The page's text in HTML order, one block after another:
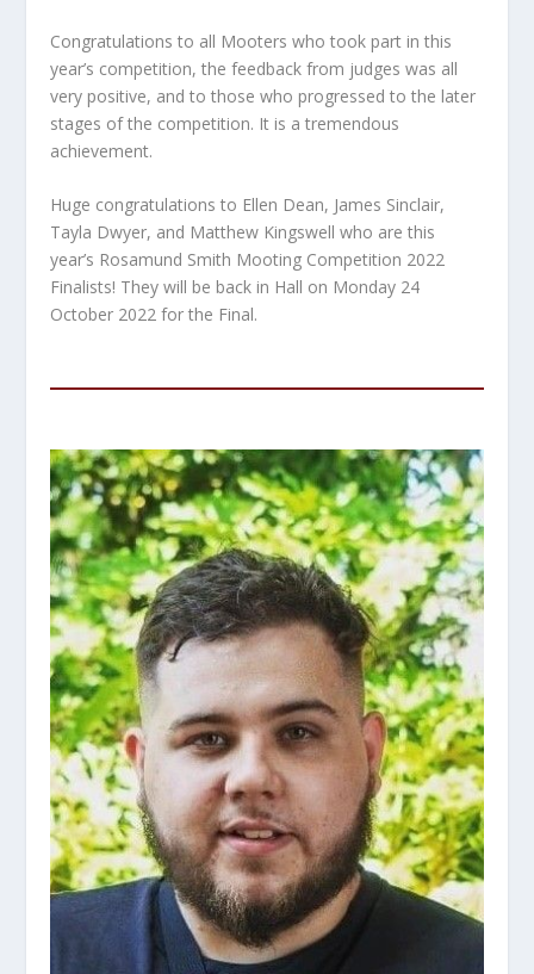
Congratulations to all Mooters who took part in this
year’s competition, the feedback from judges was all
very positive, and to those who progressed to the later
stages of the competition. It is a tremendous
achievement.
Huge congratulations to Ellen Dean, James Sinclair,
Tayla Dwyer, and Matthew Kingswell who are this
year’s Rosamund Smith Mooting Competition 2022
Finalists! They will be back in Hall on Monday 24
October 2022 for the Final.